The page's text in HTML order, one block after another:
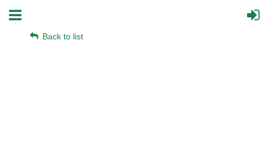
Back to list